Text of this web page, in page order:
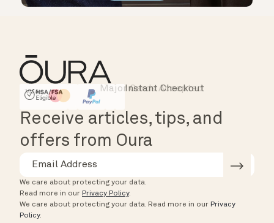
HSA/FSA Eligible
Affirm
Instant Checkout
Major Cards Accepted
Receive articles, tips, and
offers from Oura
We care about protecting your data.
Read more in our Privacy Policy.
We care about protecting your data. Read more in our Privacy
Policy.